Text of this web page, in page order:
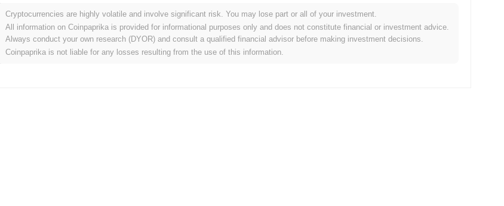
How is Lillian Token performing compared to the broader crypto market?
Over the past 7 days, Lillian Token has gained0.00%, underperforming the overall crypto market which posted a 0.13%gain. This
indicates a temporary lag in LYF's price action relative to the broader market momentum.
Cryptocurrencies are highly volatile and involve significant risk. You may lose part or all of your investment.
All information on Coinpaprika is provided for informational purposes only and does not constitute financial or investment advice.
Always conduct your own research (DYOR) and consult a qualified financial advisor before making investment decisions.
Coinpaprika is not liable for any losses resulting from the use of this information.